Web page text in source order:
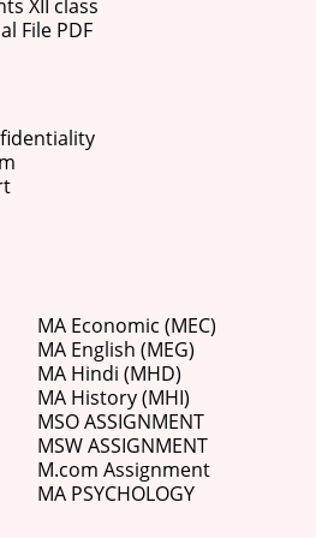
XII class
File PDF
MA Economic (MEC)
MA English (MEG)
MA Hindi (MHD)
MA History (MHI)
MSO ASSIGNMENT
MSW ASSIGNMENT
M.com Assignment
MA PSYCHOLOGY